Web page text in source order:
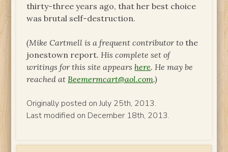
thirty-three years ago, that her best choice
was brutal self-destruction.
(Mike Cartmell is a frequent contributor tothe
jonestown report. His complete set of
writings for this site appearshere. He may be
reached atBeemermcart@aol.com.)
Originally posted on July 25th, 2013.
Last modified on December 18th, 2013.